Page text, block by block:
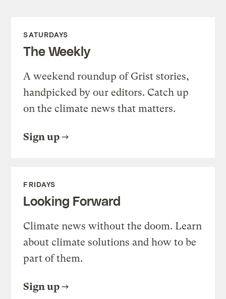
SATURDAYS
The Weekly
A weekend roundup of Grist stories,
handpicked by our editors. Catch up
on the climate news that matters.
Sign up
FRIDAYS
Looking Forward
Climate news without the doom. Learn
about climate solutions and how to be
part of them.
Sign up